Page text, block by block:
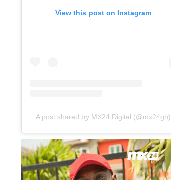
View this post on Instagram
A post shared by MX24 Digital (@mx24gh)